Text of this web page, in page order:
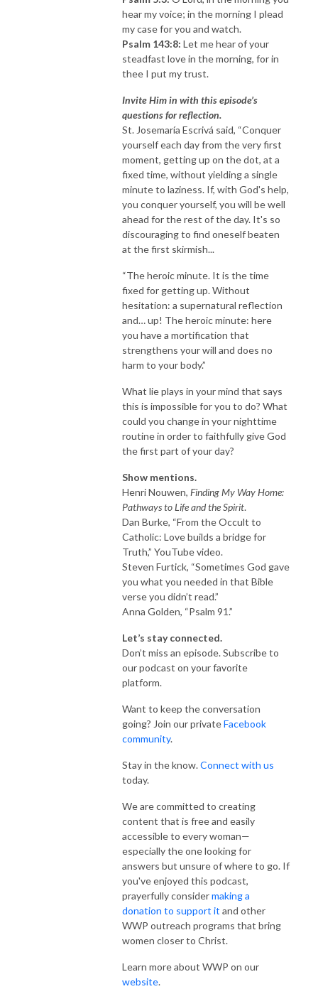
hear my voice; in the morning I plead
my case for you and watch.
Psalm 143:8: Let me hear of your
steadfast love in the morning, for in
thee I put my trust.
Invite Him in with this episode’s
questions for reflection.
St. Josemaría Escrivá said, “Conquer
yourself each day from the very first
moment, getting up on the dot, at a
fixed time, without yielding a single
minute to laziness. If, with God's help,
you conquer yourself, you will be well
ahead for the rest of the day. It's so
discouraging to find oneself beaten
at the first skirmish...
“The heroic minute. It is the time
fixed for getting up. Without
hesitation: a supernatural reflection
and… up! The heroic minute: here
you have a mortification that
strengthens your will and does no
harm to your body.”
What lie plays in your mind that says
this is impossible for you to do? What
could you change in your nighttime
routine in order to faithfully give God
the first part of your day?
Show mentions.
Henri Nouwen, Finding My Way Home:
Pathways to Life and the Spirit.
Dan Burke, “From the Occult to
Catholic: Love builds a bridge for
Truth,” YouTube video.
Steven Furtick, “Sometimes God gave
you what you needed in that Bible
verse you didn’t read.”
Anna Golden, “Psalm 91.”
Let’s stay connected.
Don’t miss an episode. Subscribe to
our podcast on your favorite
platform.
Want to keep the conversation
going? Join our privateFacebook
community.
Stay in the know.Connect with us
today.
We are committed to creating
content that is free and easily
accessible to every woman—
especially the one looking for
answers but unsure of where to go. If
you've enjoyed this podcast,
prayerfully considermaking a
donation to support it and other
WWP outreach programs that bring
women closer to Christ.
Learn more about WWP on our
website.